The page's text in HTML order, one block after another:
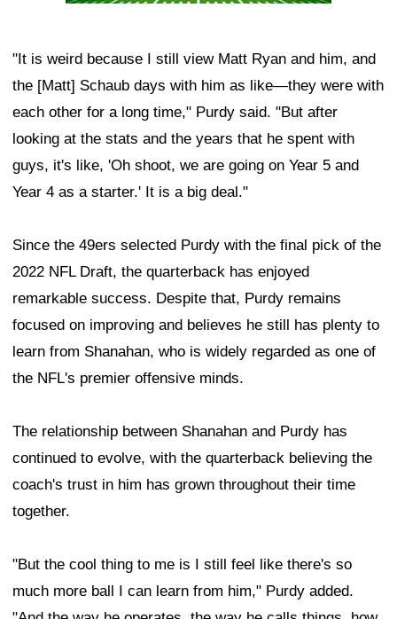
"It is weird because I still view Matt Ryan and him, and
the [Matt] Schaub days with him as like—they were with
each other for a long time," Purdy said. "But after
looking at the stats and the years that he spent with
guys, it's like, 'Oh shoot, we are going on Year 5 and
Year 4 as a starter.' It is a big deal."
Since the 49ers selected Purdy with the final pick of the
2022 NFL Draft, the quarterback has enjoyed
remarkable success. Despite that, Purdy remains
focused on improving and believes he still has plenty to
learn from Shanahan, who is widely regarded as one of
the NFL's premier offensive minds.
The relationship between Shanahan and Purdy has
continued to evolve, with the quarterback believing the
coach's trust in him has grown throughout their time
together.
"But the cool thing to me is I still feel like there's so
much more ball I can learn from him," Purdy added.